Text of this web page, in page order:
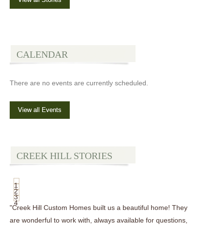
CALENDAR
There are no events are currently scheduled.
View all Events
CREEK HILL STORIES
1
2
3
4
"Creek Hill Custom Homes built us a beautiful home! They
are wonderful to work with, always available for questions,